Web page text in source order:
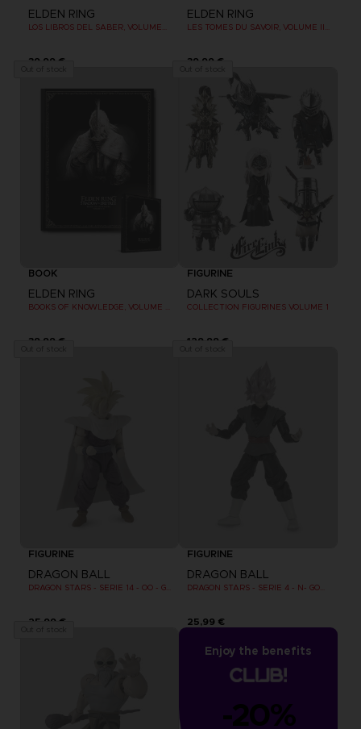
ELDEN RING
39,99 €
ELDEN RING
39,99 €
BOOK
ELDEN RING
39,99 €
FIGURINE
DARK SOULS
COLLECTION FIGURINES VOLUME 1
129,99 €
FIGURINE
DRAGON BALL
DRAGON STARS - SERIE 14 - OO - GOHAN SUPER SAIYAN 2
25,99 €
FIGURINE
DRAGON BALL
25,99 €
Enjoy the benefits
-20%